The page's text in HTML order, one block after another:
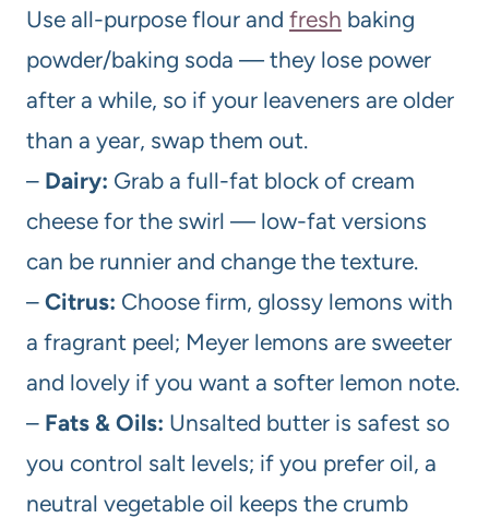
Use all-purpose flour and fresh baking
powder/baking soda — they lose power
after a while, so if your leaveners are older
than a year, swap them out.
– Dairy: Grab a full-fat block of cream
cheese for the swirl — low-fat versions
can be runnier and change the texture.
– Citrus: Choose firm, glossy lemons with
a fragrant peel; Meyer lemons are sweeter
and lovely if you want a softer lemon note.
– Fats & Oils: Unsalted butter is safest so
you control salt levels; if you prefer oil, a
neutral vegetable oil keeps the crumb